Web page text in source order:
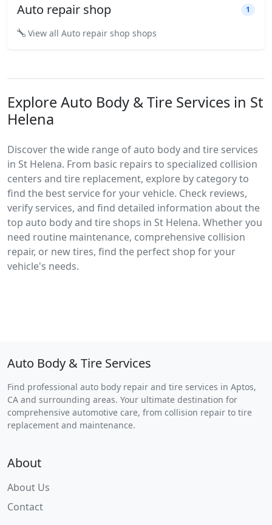
Auto repair shop 1
View all Auto repair shop shops
Explore Auto Body & Tire Services in St
Helena
Discover the wide range of auto body and tire services
in St Helena. From basic repairs to specialized collision
centers and tire replacement, explore by category to
find the best service for your vehicle. Check reviews,
verify services, and find detailed information about the
top auto body and tire shops in St Helena. Whether you
need routine maintenance, comprehensive collision
repair, or new tires, find the perfect shop for your
vehicle's needs.
Auto Body & Tire Services
Find professional auto body repair and tire services in Aptos,
CA and surrounding areas. Your ultimate destination for
comprehensive automotive care, from collision repair to tire
replacement and maintenance.
About
About Us
Contact